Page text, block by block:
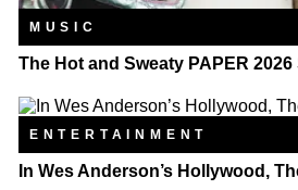
MUSIC
The Hot and Sweaty PAPER
ENTERTAINMENT
In Wes Anderson’s Hollywood,